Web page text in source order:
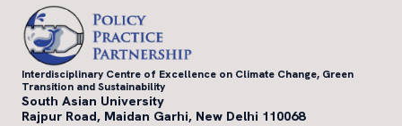
emerging
markets
Interdisciplinary Centre of Excellence on Climate Change, Green
Transition and Sustainability
South Asian University
Rajpur Road, Maidan Garhi, New Delhi 110068